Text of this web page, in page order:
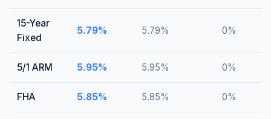
15-Year
Fixed
5.79% 5.79% 0%
5/1 ARM 5.95% 5.95% 0%
FHA 5.85% 5.85% 0%